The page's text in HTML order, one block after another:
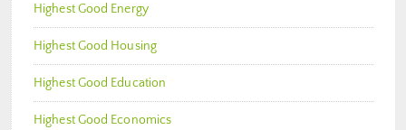
Highest Good Energy
Highest Good Housing
Highest Good Education
Highest Good Economics